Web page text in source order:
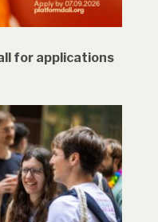
for applications